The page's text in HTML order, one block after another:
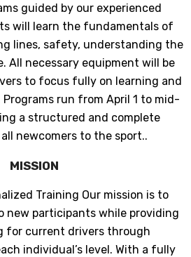
guided by our experienced
will learn the fundamentals of
lines, safety, understanding the
All necessary equipment will be
to focus fully on learning and
run from April 1 to mid-
a structured and complete
newcomers to the sport..
MISSION
Training Our mission is to
new participants while providing
for current drivers through
individual’s level. With a fully
VOUS À NOTRE
D'ENVOI